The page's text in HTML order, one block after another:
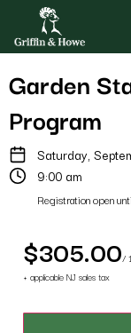
Garden
Program
Saturday,
9:00 am
Registration open
$305.00/
+ applicable NJ sales tax